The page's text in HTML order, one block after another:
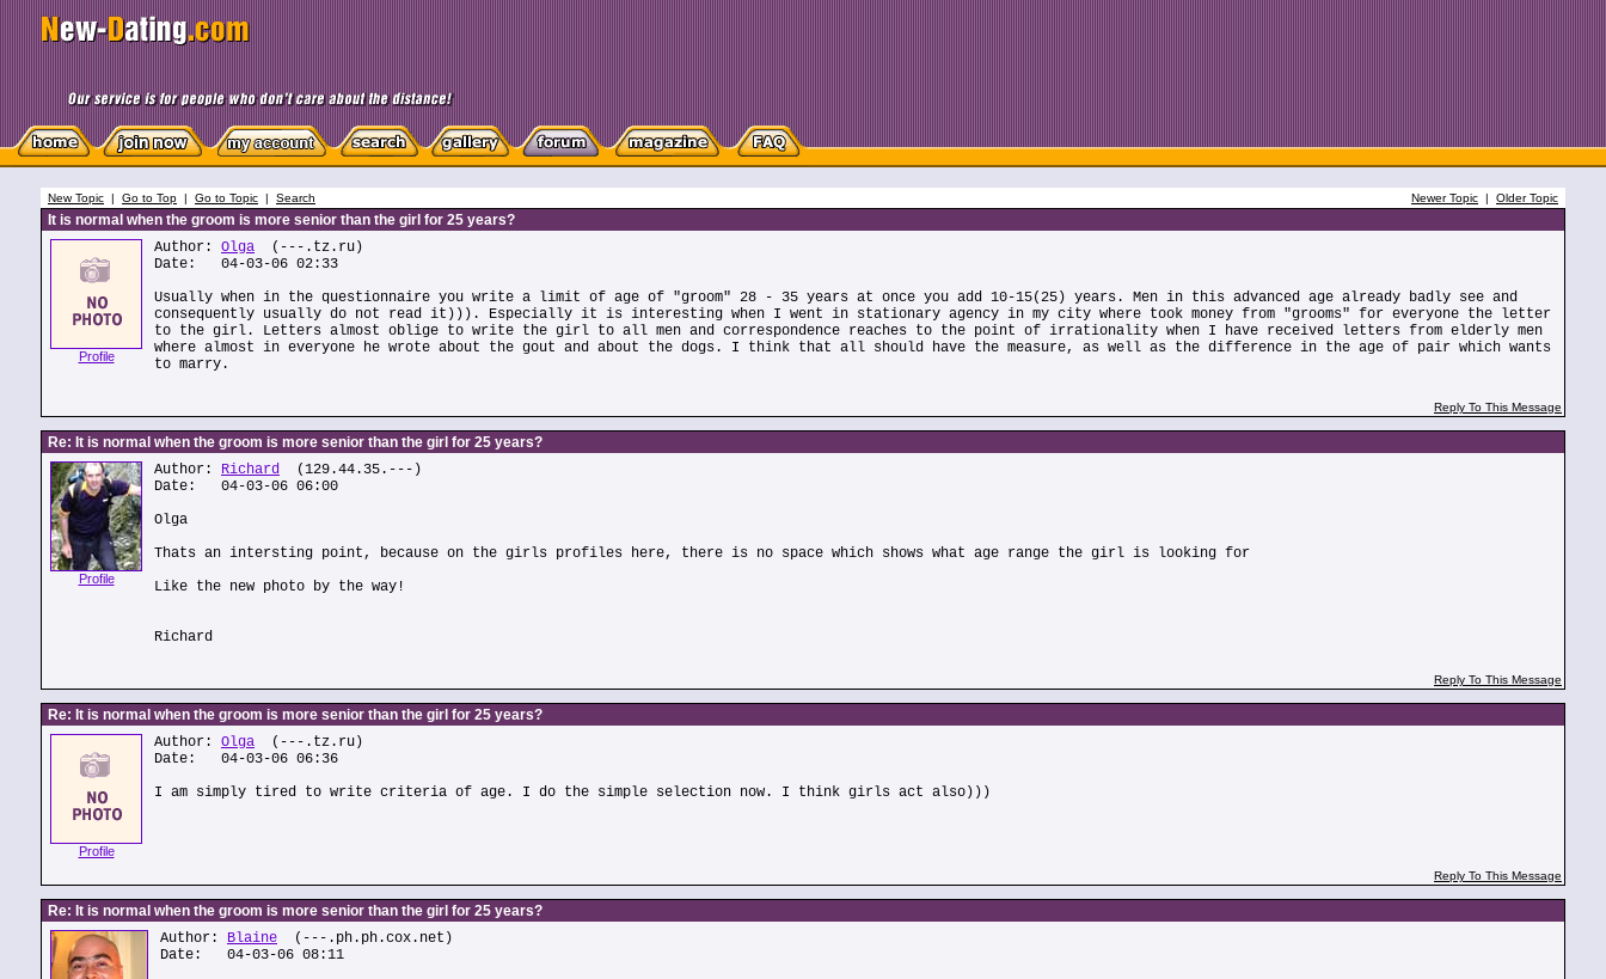
New Topic | Go to Top | Go to Topic | Search Newer Topic | Older Topic
It is normal when the groom is more senior than the girl for 25 years?
Profile
Author: Olga (---.tz.ru)
Date: 04-03-06 02:33
Usually when in the questionnaire you write a limit of age of "groom" 28 - 35 years at once you add 10-15(25) years. Men in this advanced age already badly see and
consequently usually do not read it))). Especially it is interesting when I went in stationary agency in my city where took money from "grooms" for everyone the letter
to the girl. Letters almost oblige to write the girl to all men and correspondence reaches to the point of irrationality when I have received letters from elderly men
where almost in everyone he wrote about the gout and about the dogs. I think that all should have the measure, as well as the difference in the age of pair which wants
to marry.
Reply To This Message
Re: It is normal when the groom is more senior than the girl for 25 years?
Profile
Author: Richard (129.44.35.---)
Date: 04-03-06 06:00
Olga
Thats an intersting point, because on the girls profiles here, there is no space which shows what age range the girl is looking for
Like the new photo by the way!
Richard
Reply To This Message
Re: It is normal when the groom is more senior than the girl for 25 years?
Profile
Author: Olga (---.tz.ru)
Date: 04-03-06 06:36
I am simply tired to write criteria of age. I do the simple selection now. I think girls act also)))
Reply To This Message
Re: It is normal when the groom is more senior than the girl for 25 years?
Author: Blaine (---.ph.ph.cox.net)
Date: 04-03-06 08:11